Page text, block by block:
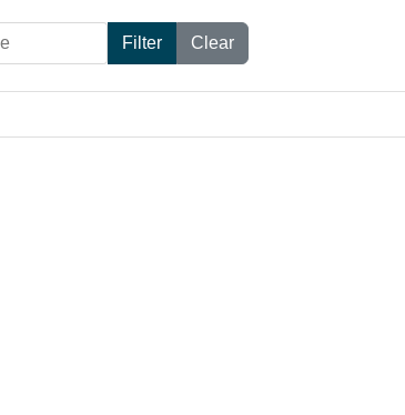
Filter Clear